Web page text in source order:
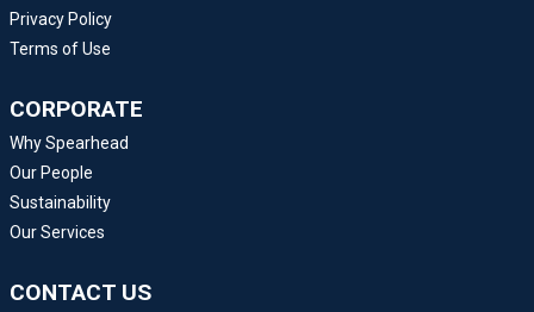
Privacy Policy
Terms of Use
CORPORATE
Why Spearhead
Our People
Sustainability
Our Services
CONTACT US